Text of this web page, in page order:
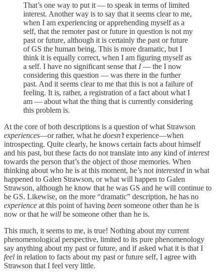
That’s one way to put it — to speak in terms of limited
interest. Another way is to say that it seems clear to me,
when I am experiencing or apprehending myself as a
self, that the remoter past or future in question is not my
past or future, although it is certainly the past or future
of GS the human being. This is more dramatic, but I
think it is equally correct, when I am figuring myself as
a self. I have no significant sense that I— the I now
considering this question — was there in the further
past. And it seems clear to me that this is not a failure of
feeling. It is, rather, a registration of a fact about what I
am — about what the thing that is currently considering
this problem is.
At the core of both descriptions is a question of what Strawson
experiences—or rather, what he doesn’texperience—when
introspecting. Quite clearly, he knows certain facts about himself
and his past, but these facts do not translate into any kind of interest
towards the person that’s the object of those memories. When
thinking about who he is at this moment, he’s not interested in what
happened to Galen Strawson, or what will happen to Galen
Strawson, although he know that he was GS and he will continue to
be GS. Likewise, on the more “dramatic” description, he has no
experience at this point of having been someone other than he is
now or that he will be someone other than he is.
This much, it seems to me, is true! Nothing about my current
phenomenological perspective, limited to its pure phenomenology
say anything about my past or future, and if asked what it is that I
feel in relation to facts about my past or future self, I agree with
Strawson that I feel very little.